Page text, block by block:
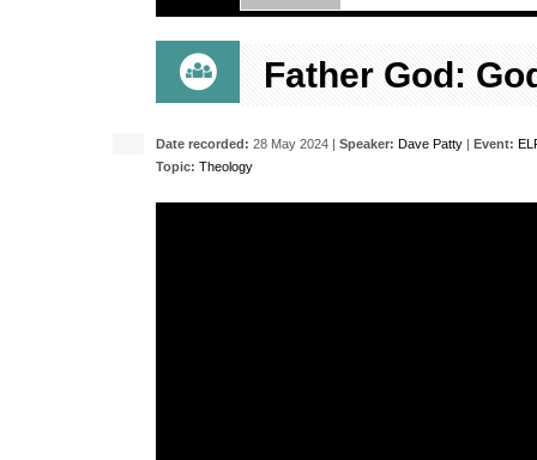
Primary tabs
Father God:
Date recorded: 28 May 2024 | Speaker: Dave Patty | Event:
Topic: Theology